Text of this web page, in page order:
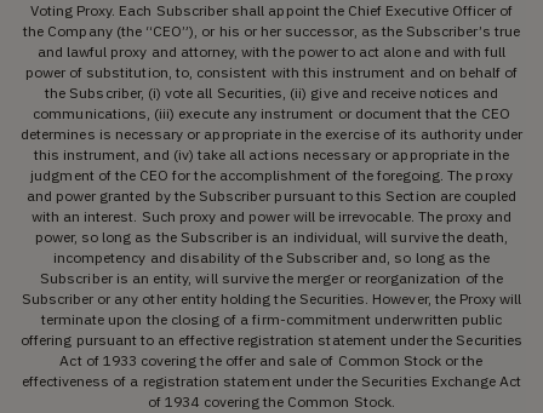
Voting Proxy. Each Subscriber shall appoint the Chief Executive Officer of
the Company (the “CEO”), or his or her successor, as the Subscriber’s true
and lawful proxy and attorney, with the power to act alone and with full
power of substitution, to, consistent with this instrument and on behalf of
the Subscriber, (i) vote all Securities, (ii) give and receive notices and
communications, (iii) execute any instrument or document that the CEO
determines is necessary or appropriate in the exercise of its authority under
this instrument, and (iv) take all actions necessary or appropriate in the
judgment of the CEO for the accomplishment of the foregoing. The proxy
and power granted by the Subscriber pursuant to this Section are coupled
with an interest. Such proxy and power will be irrevocable. The proxy and
power, so long as the Subscriber is an individual, will survive the death,
incompetency and disability of the Subscriber and, so long as the
Subscriber is an entity, will survive the merger or reorganization of the
Subscriber or any other entity holding the Securities. However, the Proxy will
terminate upon the closing of a firm-commitment underwritten public
offering pursuant to an effective registration statement under the Securities
Act of 1933 covering the offer and sale of Common Stock or the
effectiveness of a registration statement under the Securities Exchange Act
of 1934 covering the Common Stock.